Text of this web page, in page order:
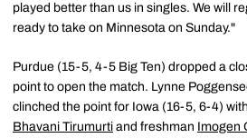
played better than us in singles. We will
ready to take on Minnesota on Sunday."
Purdue (15-5, 4-5 Big Ten) dropped a
point to open the match. Lynne
clinched the point for Iowa (16-5, 6-4)
Bhavani Tirumurti and freshman Imogen